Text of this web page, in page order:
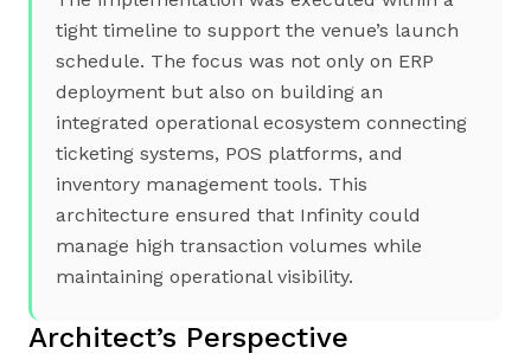
tight timeline to support the venue’s launch
schedule. The focus was not only on ERP
deployment but also on building an
integrated operational ecosystem connecting
ticketing systems, POS platforms, and
inventory management tools. This
architecture ensured that Infinity could
manage high transaction volumes while
maintaining operational visibility.
Architect’s Perspective